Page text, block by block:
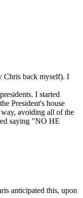
Chris back myself). I
I started
President's house
avoiding all of the
saying "NO HE
anticipated this, upon